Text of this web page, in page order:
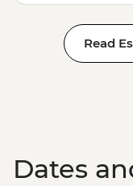
Read
Dates